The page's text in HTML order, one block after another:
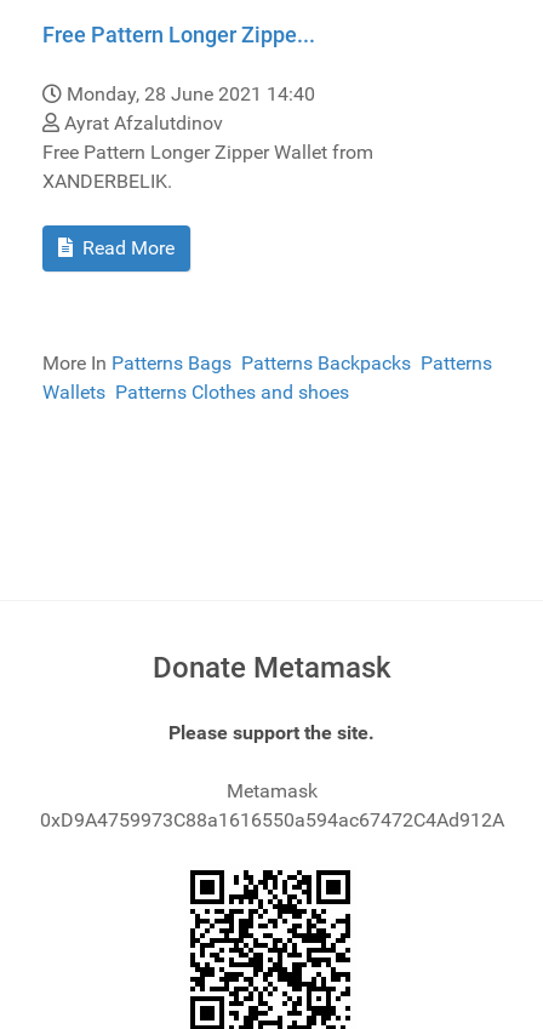
Free Pattern Longer Zippe...
Monday, 28 June 2021 14:40
Ayrat Afzalutdinov
Free Pattern Longer Zipper Wallet from
XANDERBELIK.
Read More
More In Patterns Bags Patterns Backpacks Patterns
Wallets Patterns Clothes and shoes
Donate Metamask
Please support the site.
Metamask
0xD9A4759973C88a1616550a594ac67472C4Ad912A